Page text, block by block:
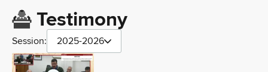
Testimony
Session: 2025-2026